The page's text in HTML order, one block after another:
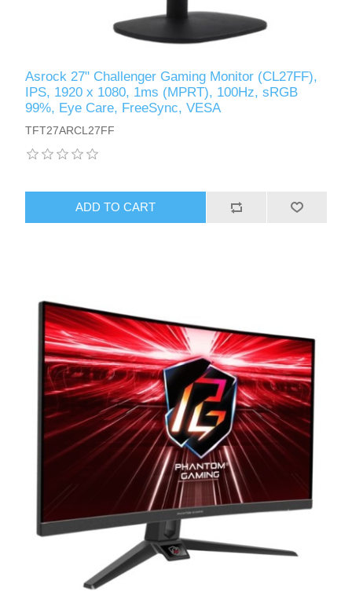
Asrock 27" Challenger Gaming Monitor (CL27FF),
IPS, 1920 x 1080, 1ms (MPRT), 100Hz, sRGB
99%, Eye Care, FreeSync, VESA
TFT27ARCL27FF
ADD TO CART